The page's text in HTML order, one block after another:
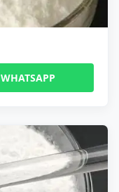
WHATSAPP